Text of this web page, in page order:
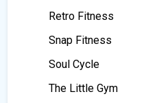
Retro Fitness
Snap Fitness
Soul Cycle
The Little Gym